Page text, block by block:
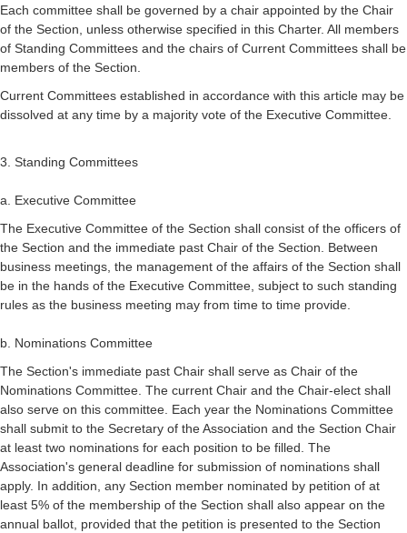
Each committee shall be governed by a chair appointed by the Chair
of the Section, unless otherwise specified in this Charter. All members
of Standing Committees and the chairs of Current Committees shall be
members of the Section.
Current Committees established in accordance with this article may be
dissolved at any time by a majority vote of the Executive Committee.
3. Standing Committees
a. Executive Committee
The Executive Committee of the Section shall consist of the officers of
the Section and the immediate past Chair of the Section. Between
business meetings, the management of the affairs of the Section shall
be in the hands of the Executive Committee, subject to such standing
rules as the business meeting may from time to time provide.
b. Nominations Committee
The Section's immediate past Chair shall serve as Chair of the
Nominations Committee. The current Chair and the Chair-elect shall
also serve on this committee. Each year the Nominations Committee
shall submit to the Secretary of the Association and the Section Chair
at least two nominations for each position to be filled. The
Association's general deadline for submission of nominations shall
apply. In addition, any Section member nominated by petition of at
least 5% of the membership of the Section shall also appear on the
annual ballot, provided that the petition is presented to the Section